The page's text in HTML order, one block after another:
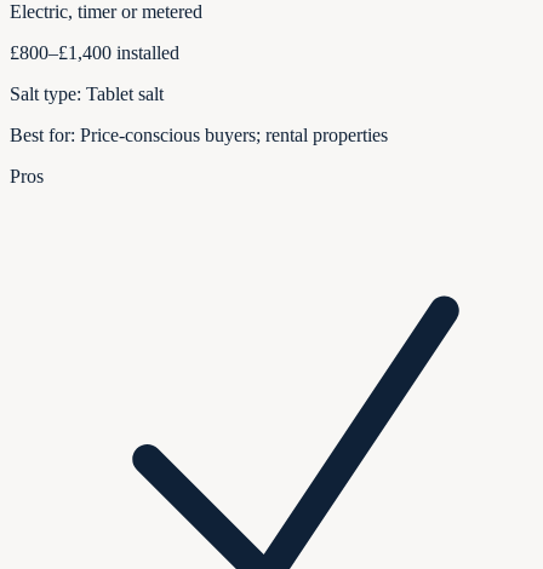
Electric, timer or metered
£800–£1,400 installed
Salt type: Tablet salt
Best for: Price-conscious buyers; rental properties
Pros